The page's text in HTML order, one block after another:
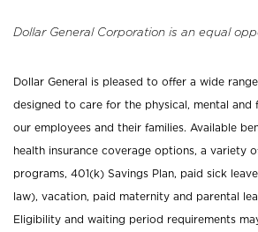
Dollar General Corporation is an equal
Dollar General is pleased to offer a wide
designed to care for the physical, mental and
our employees and their families. Available
health insurance coverage options, a variety
programs, 401(k) Savings Plan, paid sick
law), vacation, paid maternity and parental
Eligibility and waiting period requirements